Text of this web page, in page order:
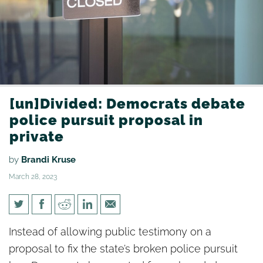
[un]Divided: Democrats debate
police pursuit proposal in
private
by Brandi Kruse
March 28, 2023
[un]Divided: Democrats debate
police pursuit proposal in
Instead of allowing public testimony on a
proposal to fix the state’s broken police pursuit